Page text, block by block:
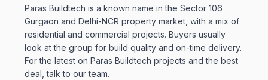
Paras Buildtech is a known name in the Sector 106
Gurgaon and Delhi-NCR property market, with a mix of
residential and commercial projects. Buyers usually
look at the group for build quality and on-time delivery.
For the latest on Paras Buildtech projects and the best
deal, talk to our team.